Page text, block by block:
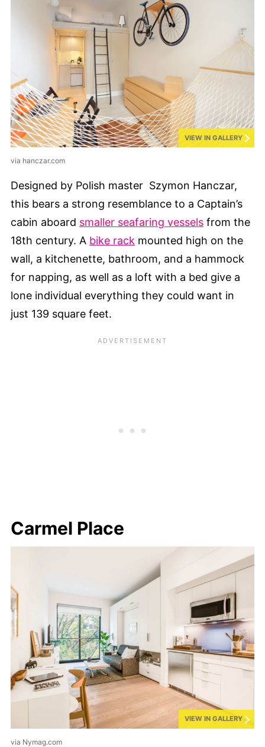
VIEW IN GALLERY
via hanczar.com
Designed by Polish master Szymon Hanczar,
this bears a strong resemblance to a Captain’s
cabin aboard smaller seafaring vessels from the
18th century. A bike rack mounted high on the
wall, a kitchenette, bathroom, and a hammock
for napping, as well as a loft with a bed give a
lone individual everything they could want in
just 139 square feet.
Carmel Place
VIEW IN GALLERY
via Nymag.com